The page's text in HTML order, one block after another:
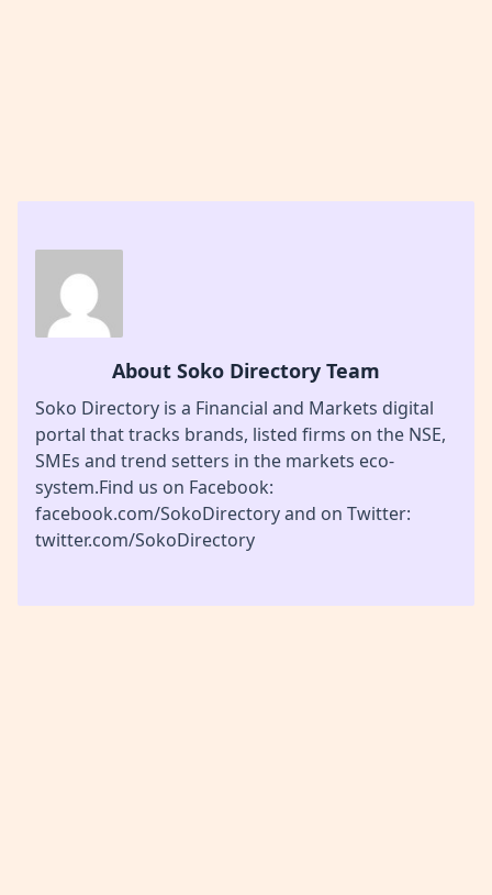
About Soko Directory Team
Soko Directory is a Financial and Markets digital
portal that tracks brands, listed firms on the NSE,
SMEs and trend setters in the markets eco-
system.Find us on Facebook:
facebook.com/SokoDirectory and on Twitter:
twitter.com/SokoDirectory